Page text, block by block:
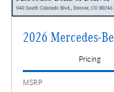
2026 Mercedes-
Pricing
MSRP